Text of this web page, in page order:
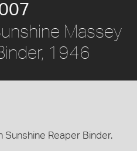
Massey
1946
Reaper Binder.